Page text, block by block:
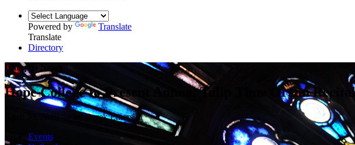
Powered by
Translate
Translate
Directory
Campus News
Hope College to Present Annual Tulip Time Organ
April 30, 2019 — by Derek Emerson
Events